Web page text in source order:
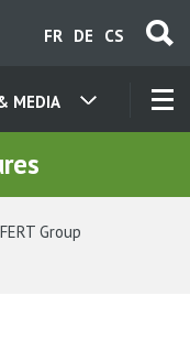
CS
DE
FR
MEDIA
Group